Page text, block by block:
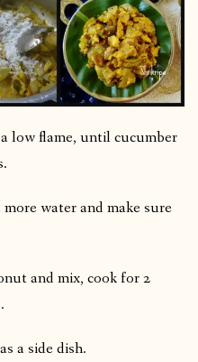
low flame, until cucumber
water and make sure
and mix, cook for 2
a side dish.